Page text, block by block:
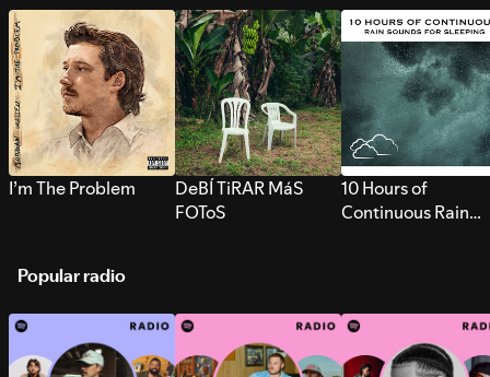
I’m The Problem
DeBÍ TiRAR MáS
FOToS
10 Hours of
Continuous Rain
Popular radio